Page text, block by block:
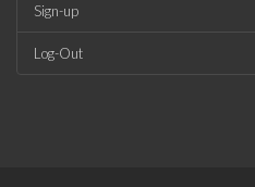
Sign-up
Log-Out